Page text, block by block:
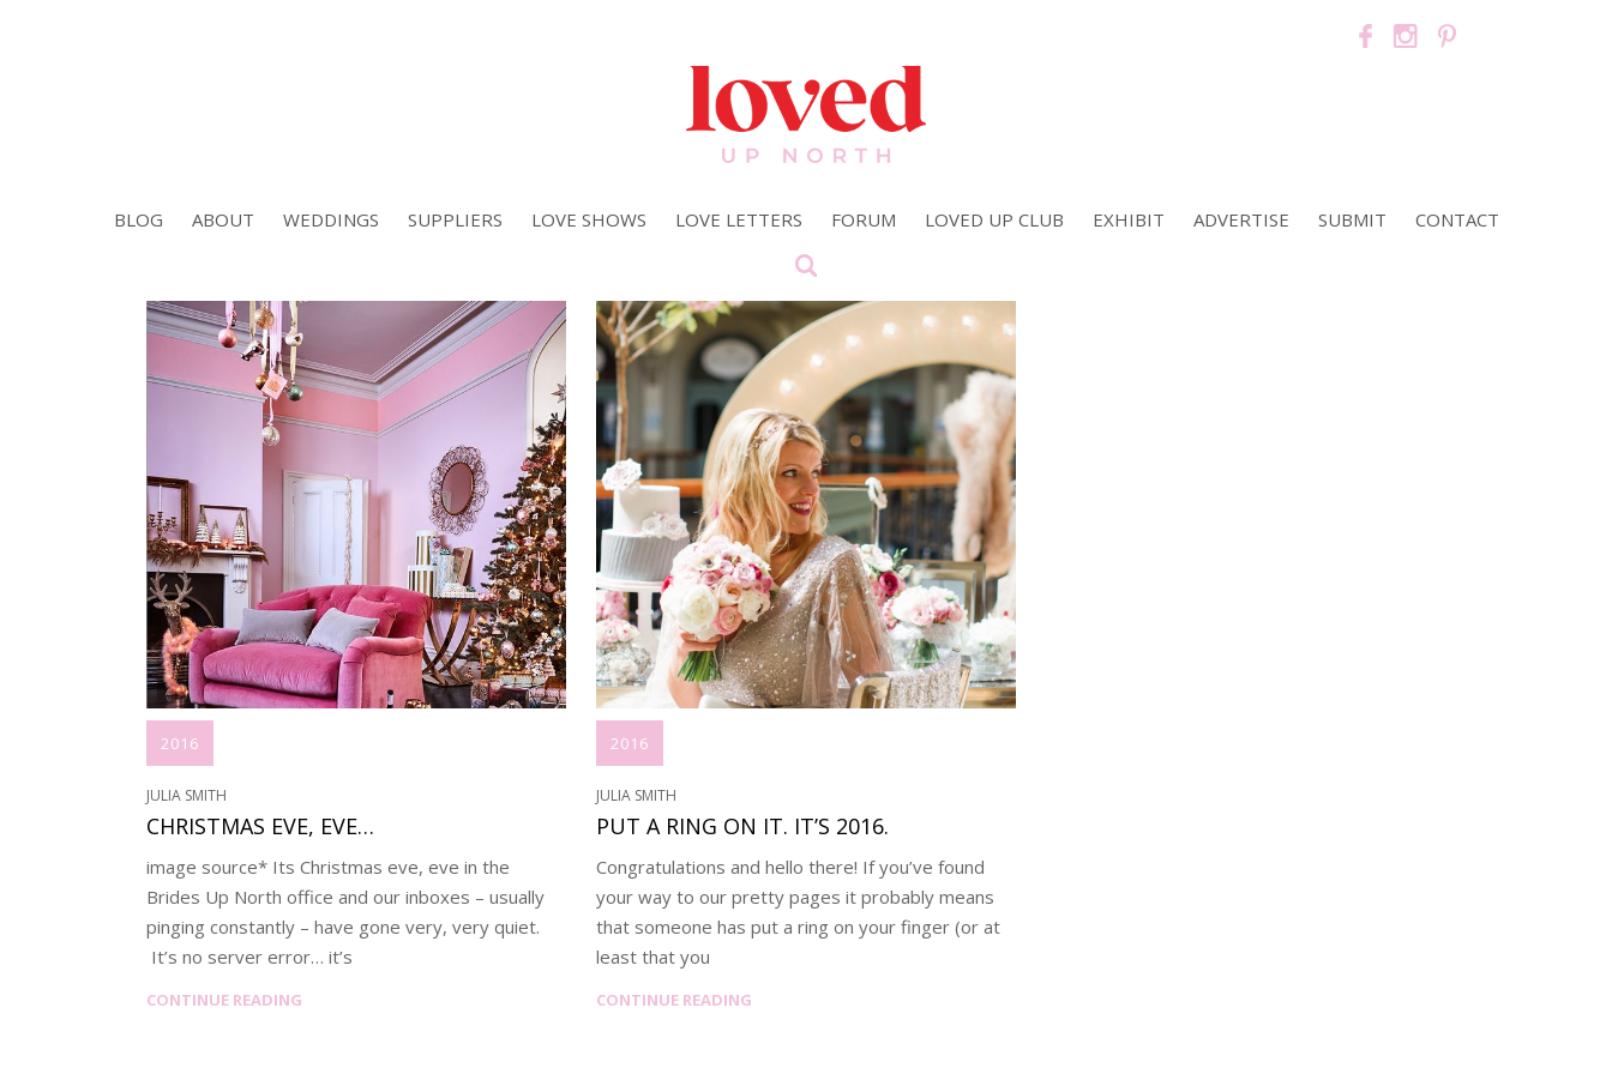
BLOG ABOUT WEDDINGS SUPPLIERS LOVE SHOWS LOVE LETTERS FORUM LOVED UP CLUB EXHIBIT ADVERTISE SUBMIT CONTACT
2016
JULIA SMITH
CHRISTMAS EVE, EVE…
image source* Its Christmas eve, eve in the
Brides Up North office and our inboxes – usually
pinging constantly – have gone very, very quiet.
It’s no server error… it’s
CONTINUE READING
2016
JULIA SMITH
PUT A RING ON IT. IT’S 2016.
Congratulations and hello there! If you’ve found
your way to our pretty pages it probably means
that someone has put a ring on your finger (or at
least that you
CONTINUE READING